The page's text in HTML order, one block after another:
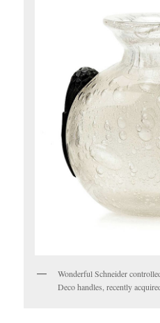
Wonderful Schneider
Deco handles, recently